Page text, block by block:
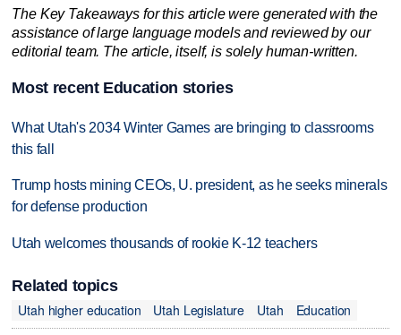
The Key Takeaways for this article were generated with the
assistance of large language models and reviewed by our
editorial team. The article, itself, is solely human-written.
Most recent Education stories
What Utah's 2034 Winter Games are bringing to classrooms
this fall
Trump hosts mining CEOs, U. president, as he seeks minerals
for defense production
Utah welcomes thousands of rookie K-12 teachers
Related topics
Utah higher education
Utah Legislature Utah Education